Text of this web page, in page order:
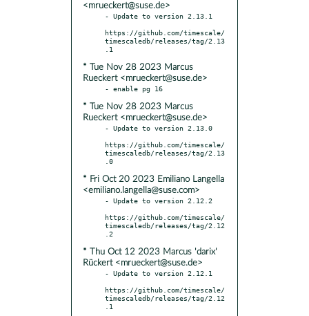
<mrueckert@suse.de>
- Update to version 2.13.1
https://github.com/timescale/
timescaledb/releases/tag/2.13
* Tue Nov 28 2023 Marcus
Rueckert <mrueckert@suse.de>
* Tue Nov 28 2023 Marcus
Rueckert <mrueckert@suse.de>
- Update to version 2.13.0
https://github.com/timescale/
timescaledb/releases/tag/2.13
* Fri Oct 20 2023 Emiliano Langella
<emiliano.langella@suse.com>
- Update to version 2.12.2
https://github.com/timescale/
timescaledb/releases/tag/2.12
* Thu Oct 12 2023 Marcus 'darix'
Rückert <mrueckert@suse.de>
- Update to version 2.12.1
https://github.com/timescale/
timescaledb/releases/tag/2.12